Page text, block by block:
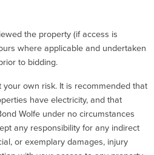
the property (if access is
where applicable and undertaken
to bidding.
own risk. It is recommended that
have electricity, and that
Wolfe under no circumstances
any responsibility for any indirect
or exemplary damages, injury